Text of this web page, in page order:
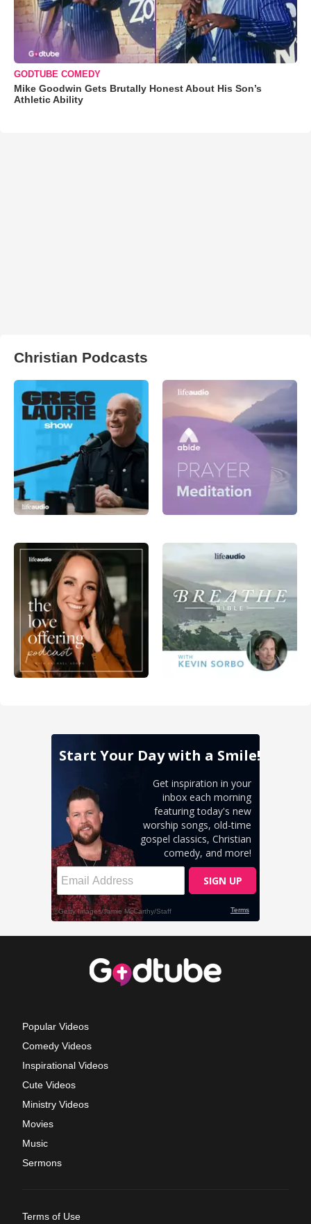
GODTUBE COMEDY
Mike Goodwin Gets Brutally Honest About His Son’s
Athletic Ability
Christian Podcasts
Popular Videos
Comedy Videos
Inspirational Videos
Cute Videos
Ministry Videos
Movies
Music
Sermons
Terms of Use